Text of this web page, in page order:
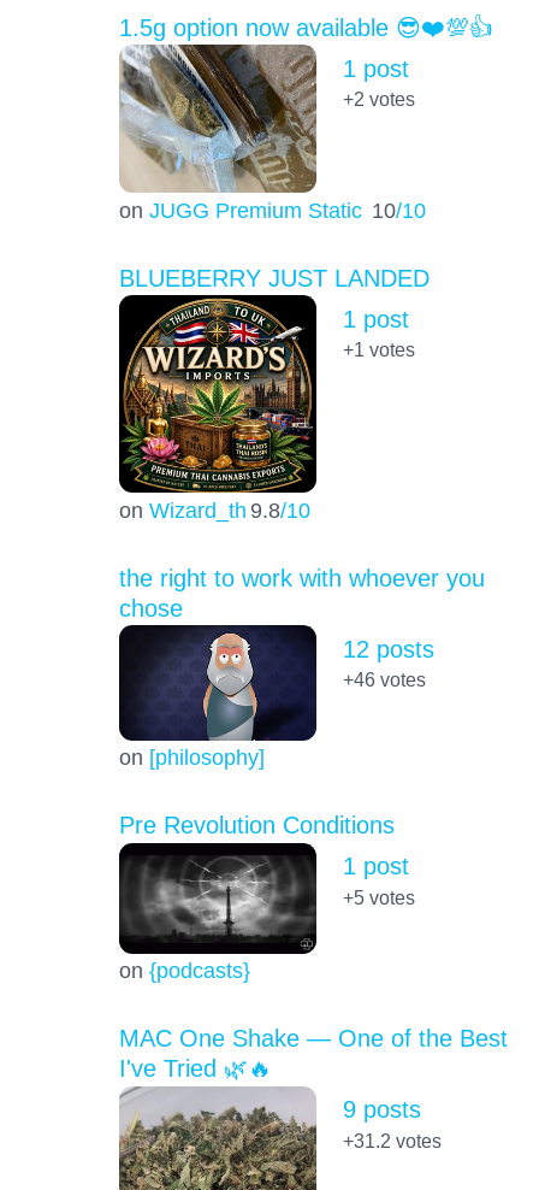
1.5g option now available 😎❤️💯👍
on JUGG Premium Static 10/10
1 post
+2 votes
BLUEBERRY JUST LANDED
on Wizard_th 9.8/10
1 post
+1 votes
the right to work with whoever you
chose
on [philosophy]
12 posts
+46votes
Pre Revolution Conditions
on {podcasts}
1 post
+5votes
MAC One Shake — One of the Best
I've Tried 🌿🔥
9 posts
+31.2 votes